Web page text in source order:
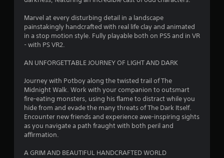
Marvel at every disturbing detail in a landscape
painstakingly handcrafted with real life clay and animated
in a stop motion style. Fully playable both on PS5 and in VR
- with PS VR2.
AN UNFORGETTABLE JOURNEY OF LIGHT AND DARK
Journey with Potboy along the twisted trail of The
Midnight Walk. Work with your companion to outsmart
fire-eating monsters, using his flame to distract while you
hide from and evade the many threats of The Dark Itself.
Encounter new friends and experience awe-inspiring sights
as you navigate a path fraught with both peril and
affirmation.
A GRIM AND BEAUTIFUL HANDCRAFTED WORLD